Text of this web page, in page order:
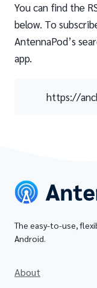
You can find the
below. To
AntennaPod’s
app.
https://
The easy-to-use,
Android.
About